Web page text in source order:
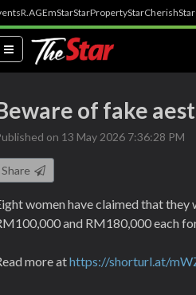
R.AGEmStarStarPropertyStarCherish
(current)
of fake
on 13 May 2026 7:36:28 PM
Share
women have claimed that
and RM180,000 each
more athttps://shorturl.at/